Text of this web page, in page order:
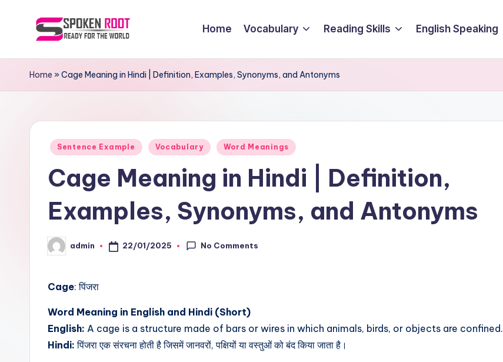
S
p
k
Way
Home Vocabulary Reading Skills English Speaking
Home »Cage Meaning in Hindi | Definition, Examples, Synonyms, and Antonyms
Posted
Sentence Example Vocabulary Word Meanings
Cage Meaning in Hindi | Definition,
Examples, Synonyms, and Antonyms
Posted
by
admin 22/01/2025 No Comments
Cage: पिंजरा
Word Meaning in English and Hindi (Short)
English: A cage is a structure made of bars or wires in which animals, birds, or objects are confined.
Hindi: पिंजरा एक संरचना होती है जिसमें जानवरों, पक्षियों या वस्तुओं को बंद किया जाता है।